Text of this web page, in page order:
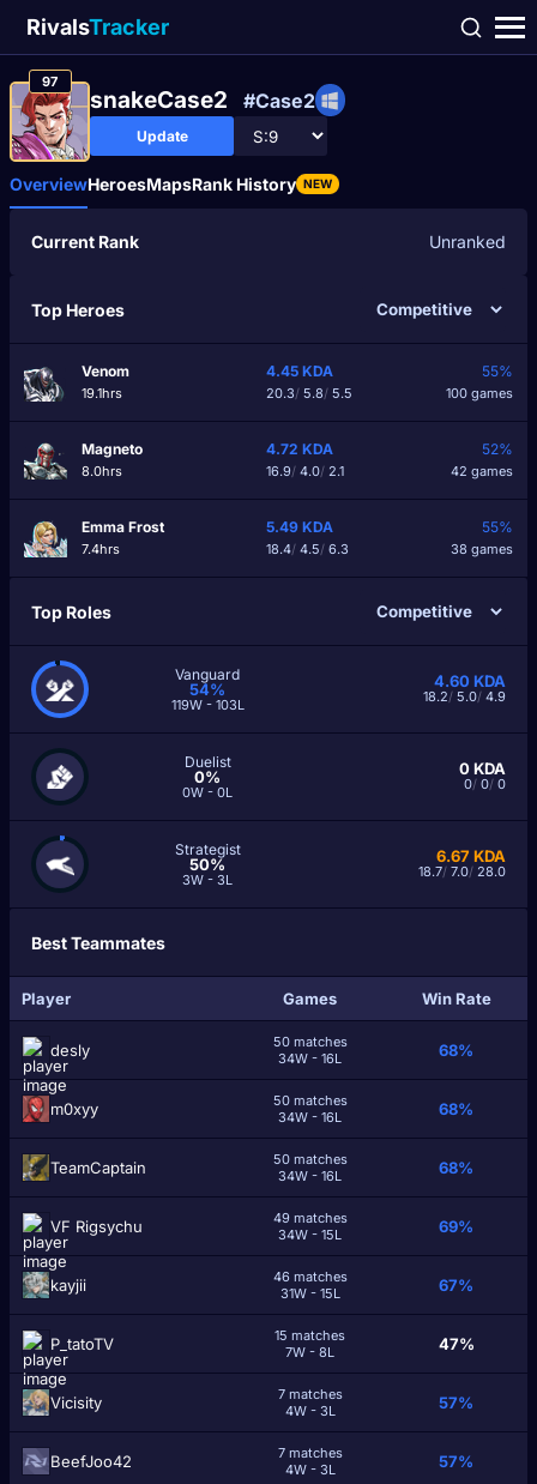
RivalsTracker
97
snakeCase2 #Case2
Update
OverviewHeroesMapsRank History NEW
Current Rank Unranked
Top Heroes
Venom
19.1hrs
4.45 KDA
20.3/5.8/5.5
55%
100 games
Magneto
8.0hrs
4.72 KDA
16.9/4.0/2.1
52%
42 games
Emma Frost
7.4hrs
5.49 KDA
18.4/4.5/6.3
55%
38 games
Top Roles
Vanguard
54%
119W - 103L
4.60KDA
18.2/ 5.0/ 4.9
Duelist
0%
0W - 0L
0KDA
0/ 0/ 0
Strategist
50%
3W - 3L
6.67 KDA
18.7/ 7.0/ 28.0
Best Teammates
Player Games Win Rate
desly
50 matches
34W - 16L
68%
m0xyy
50 matches
34W - 16L
68%
TeamCaptain
50 matches
34W - 16L
68%
VF Rigsychu
49 matches
34W - 15L
69%
kayjii
46 matches
31W - 15L
67%
P_tatoTV
15 matches
7W - 8L
47%
Vicisity
7 matches
4W - 3L
57%
BeefJoo42
7 matches
4W - 3L
57%